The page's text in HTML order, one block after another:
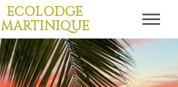
ECOLODGE
MARTINIQUE